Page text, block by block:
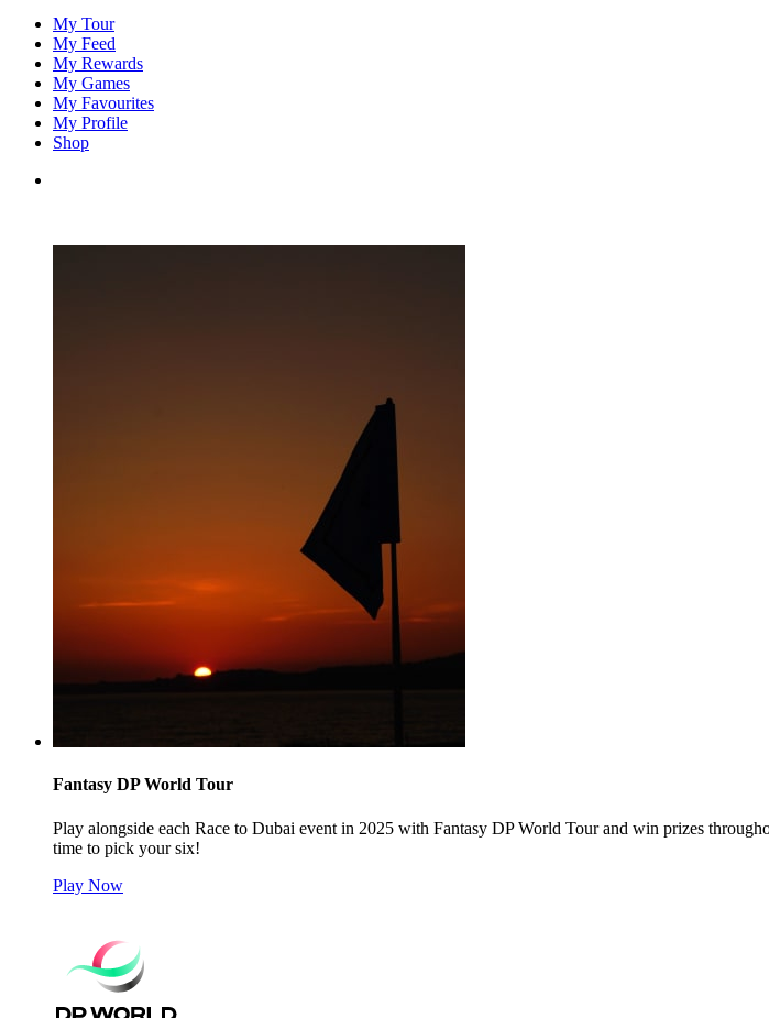
My Tour
My Feed
My Rewards
My Games
My Favourites
My Profile
Shop
Fantasy DP World Tour
Play alongside each Race to Dubai event in 2025 with Fantasy DP World Tour and win prizes
time to pick your six!
Play Now